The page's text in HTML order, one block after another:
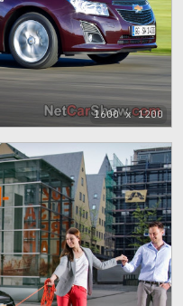
1600 x 1200